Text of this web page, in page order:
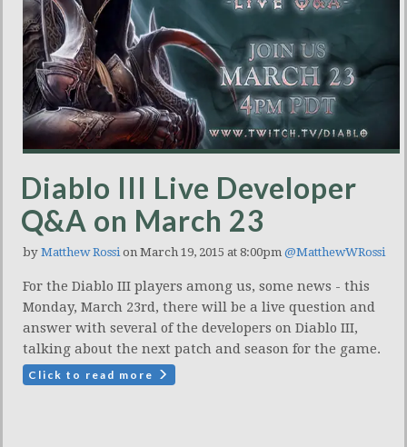
Diablo III Live Developer
Q&A on March 23
by Matthew Rossi on March 19, 2015 at 8:00pm @MatthewWRossi
For the Diablo III players among us, some news - this
Monday, March 23rd, there will be a live question and
answer with several of the developers on Diablo III,
talking about the next patch and season for the game.
Click to read more